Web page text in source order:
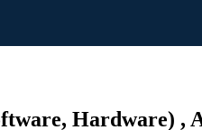
Hardware) ,